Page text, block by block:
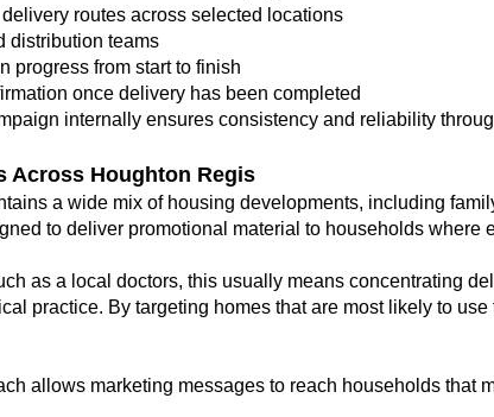
routes across selected locations
distribution teams
progress from start to finish
once delivery has been completed
internally ensures consistency and reliability
Across Houghton Regis
a wide mix of housing developments, including
to deliver promotional material to households where
as a local doctors, this usually means concentrating
practice. By targeting homes that are most likely to
allows marketing messages to reach households that